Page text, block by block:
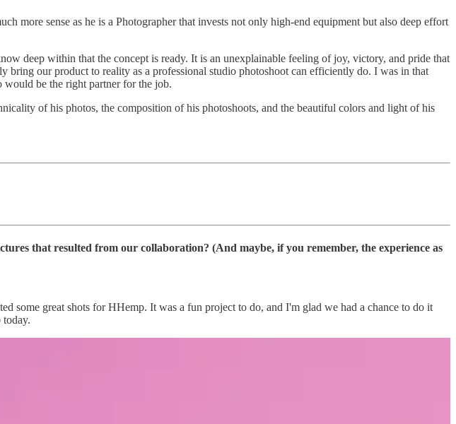
more sense as he is a Photographer that invests not only high-end equipment but also deep effort
deep within that the concept is ready. It is an unexplainable feeling of joy, victory, and pride that
our product to reality as a professional studio photoshoot can efficiently do. I was in that
be the right partner for the job.
of his photos, the composition of his photoshoots, and the beautiful colors and light of his
that resulted from our collaboration? (And maybe, if you remember, the experience as
some great shots for HHemp. It was a fun project to do, and I'm glad we had a chance to do it